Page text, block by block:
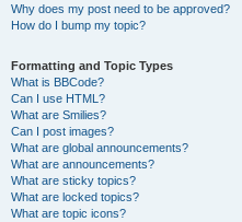
Why does my post need to be approved?
How do I bump my topic?
Formatting and Topic Types
What is BBCode?
Can I use HTML?
What are Smilies?
Can I post images?
What are global announcements?
What are announcements?
What are sticky topics?
What are locked topics?
What are topic icons?